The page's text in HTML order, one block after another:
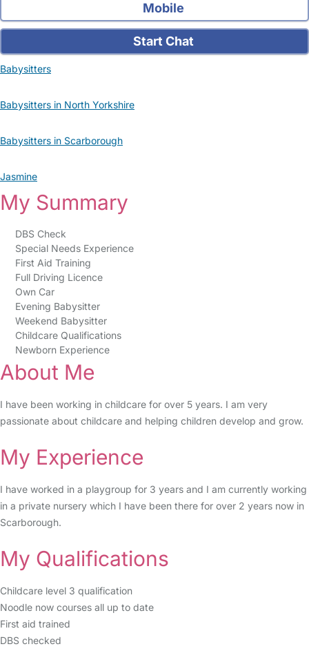
Mobile
Start Chat
Babysitters
Babysitters in North Yorkshire
Babysitters in Scarborough
Jasmine
My Summary
DBS Check
Special Needs Experience
First Aid Training
Full Driving Licence
Own Car
Evening Babysitter
Weekend Babysitter
Childcare Qualifications
Newborn Experience
About Me
I have been working in childcare for over 5 years. I am very
passionate about childcare and helping children develop and grow.
My Experience
I have worked in a playgroup for 3 years and I am currently working
in a private nursery which I have been there for over 2 years now in
Scarborough.
My Qualifications
Childcare level 3 qualification
Noodle now courses all up to date
First aid trained
DBS checked